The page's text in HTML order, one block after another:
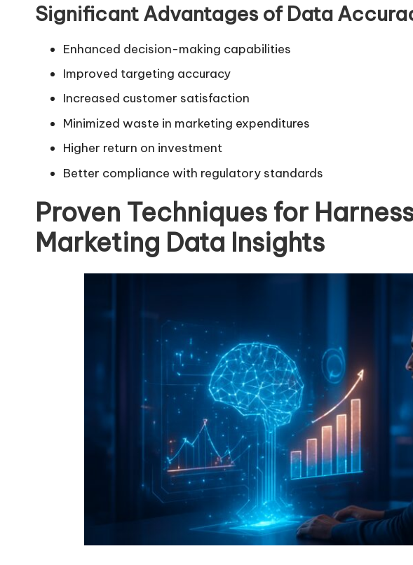
Significant Advantages of Data
Enhanced decision-making capabilities
Improved targeting accuracy
Increased customer satisfaction
Minimized waste in marketing expenditures
Higher return on investment
Better compliance with regulatory standards
Proven Techniques for
Marketing Data Insights